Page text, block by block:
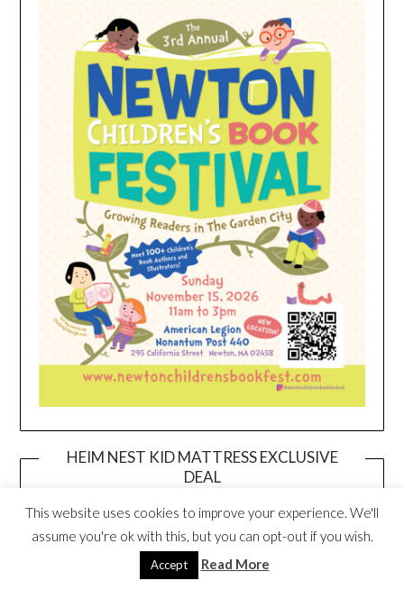
HEIM NEST KID MATTRESS EXCLUSIVE
DEAL
This website uses cookies to improve your experience. We'll
assume you're ok with this, but you can opt-out if you wish.
Accept Read More